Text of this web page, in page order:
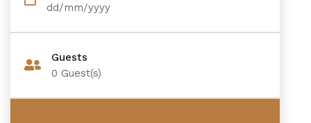
dd/mm/yyyy
Guests
0 Guest(s)